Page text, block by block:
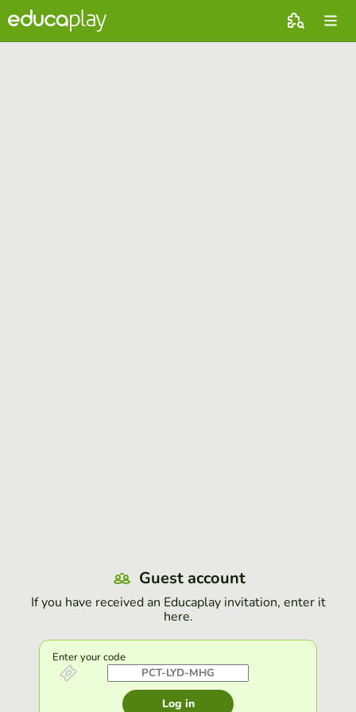
Guest account
If you have received an Educaplay invitation, enter it
here.
Enter your code
Log in